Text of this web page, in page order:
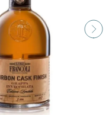
quantity